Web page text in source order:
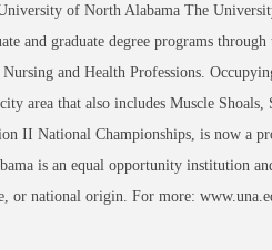
of North Alabama The
and graduate degree programs through
and Health Professions.
area that also includes Muscle
II National Championships, is now a
is an equal opportunity institution
national origin. For more: